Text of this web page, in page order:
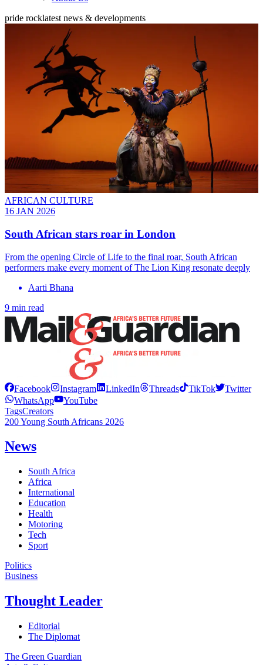
pride rocklatest news & developments
AFRICAN CULTURE
16 JAN 2026
South African stars roar in London
From the opening Circle of Life to the final roar, South African
performers make every moment of The Lion King resonate deeply
Aarti Bhana
9 min read
Facebook Instagram LinkedIn Threads TikTok
Twitter
WhatsApp
YouTube
TagsCreators
200 Young South Africans 2026
News
South Africa
Africa
International
Education
Health
Motoring
Tech
Sport
Politics
Business
Thought Leader
Editorial
The Diplomat
The Green Guardian